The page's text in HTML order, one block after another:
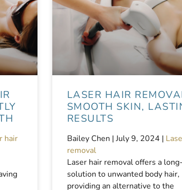
hair
LASER HAIR
SMOOTH SKIN,
RESULTS
Bailey Chen | July 9, 2024 |
removal
Laser hair removal offers a
solution to unwanted body hair,
providing an alternative to the